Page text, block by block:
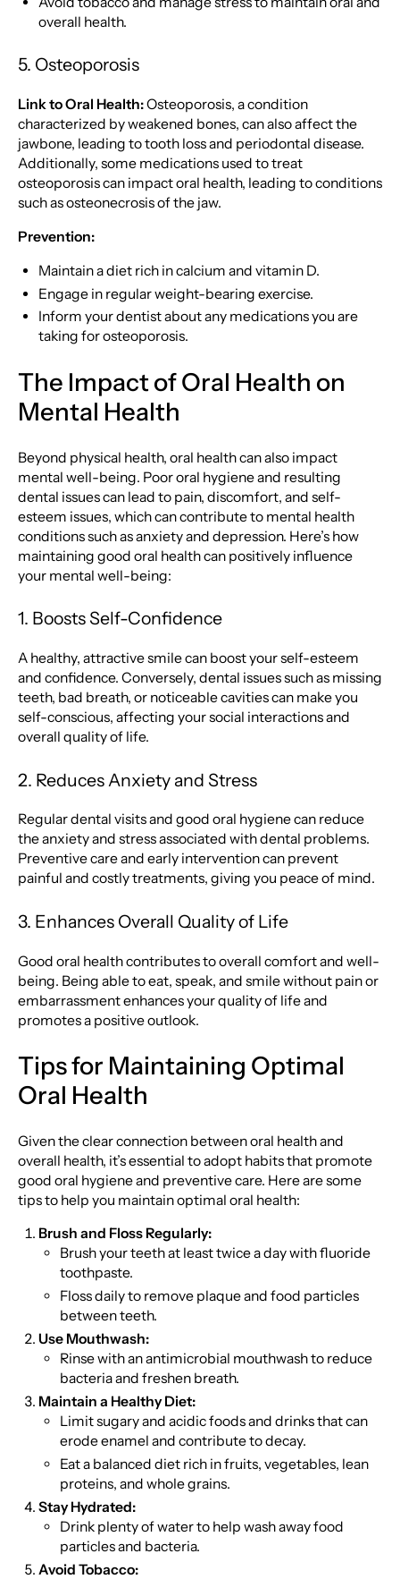
overall health.
5. Osteoporosis
Link to Oral Health:Osteoporosis, a condition
characterized by weakened bones, can also affect the
jawbone, leading to tooth loss and periodontal disease.
Additionally, some medications used to treat
osteoporosis can impact oral health, leading to conditions
such as osteonecrosis of the jaw.
Prevention:
Maintain a diet rich in calcium and vitamin D.
Engage in regular weight-bearing exercise.
Inform your dentist about any medications you are
taking for osteoporosis.
The Impact of Oral Health on
Mental Health
Beyond physical health, oral health can also impact
mental well-being. Poor oral hygiene and resulting
dental issues can lead to pain, discomfort, and self-
esteem issues, which can contribute to mental health
conditions such as anxiety and depression. Here’s how
maintaining good oral health can positively influence
your mental well-being:
1. Boosts Self-Confidence
A healthy, attractive smile can boost your self-esteem
and confidence. Conversely, dental issues such as missing
teeth, bad breath, or noticeable cavities can make you
self-conscious, affecting your social interactions and
overall quality of life.
2. Reduces Anxiety and Stress
Regular dental visits and good oral hygiene can reduce
the anxiety and stress associated with dental problems.
Preventive care and early intervention can prevent
painful and costly treatments, giving you peace of mind.
3. Enhances Overall Quality of Life
Good oral health contributes to overall comfort and well-
being. Being able to eat, speak, and smile without pain or
embarrassment enhances your quality of life and
promotes a positive outlook.
Tips for Maintaining Optimal
Oral Health
Given the clear connection between oral health and
overall health, it’s essential to adopt habits that promote
good oral hygiene and preventive care. Here are some
tips to help you maintain optimal oral health:
Brush and Floss Regularly:
Brush your teeth at least twice a day with fluoride
toothpaste.
Floss daily to remove plaque and food particles
between teeth.
Use Mouthwash:
Rinse with an antimicrobial mouthwash to reduce
bacteria and freshen breath.
Maintain a Healthy Diet:
Limit sugary and acidic foods and drinks that can
erode enamel and contribute to decay.
Eat a balanced diet rich in fruits, vegetables, lean
proteins, and whole grains.
Stay Hydrated:
Drink plenty of water to help wash away food
particles and bacteria.
Avoid Tobacco: